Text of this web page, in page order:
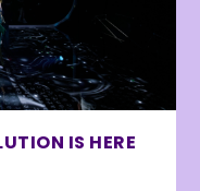
IS HERE